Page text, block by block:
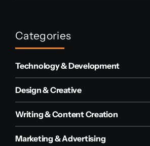
Categories
Technology & Development
Design & Creative
Writing & Content Creation
Marketing & Advertising